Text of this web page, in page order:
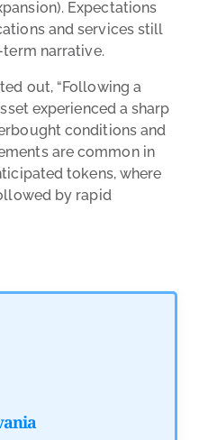
Expectations
and services still
narrative.
out, “Following a
experienced a sharp
conditions and
are common in
tokens, where
by rapid